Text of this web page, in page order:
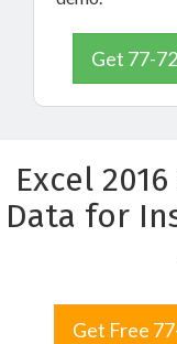
Get 77-
Excel
Data for
Get Free